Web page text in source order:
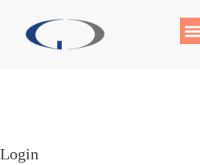
Login